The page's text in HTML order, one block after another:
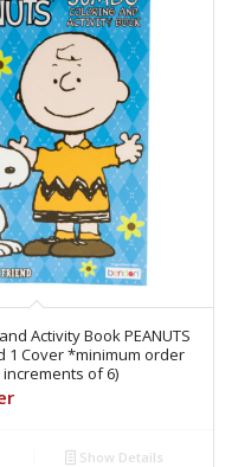
Activity Book PEANUTS
1 Cover *minimum order
of 6)
Show Details